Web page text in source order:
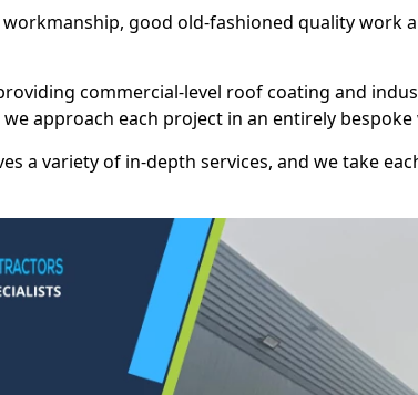
good old-fashioned quality work
commercial-level roof coating and
approach each project in an entirely bespoke
a variety of in-depth services, and we take